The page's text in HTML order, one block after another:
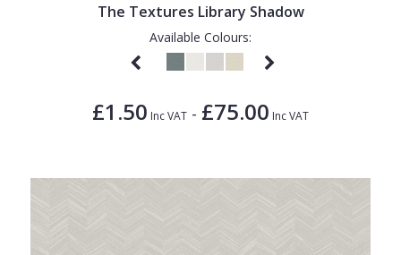
The Textures Library Shadow
Available Colours:
£1.50 Inc VAT - £75.00 Inc VAT